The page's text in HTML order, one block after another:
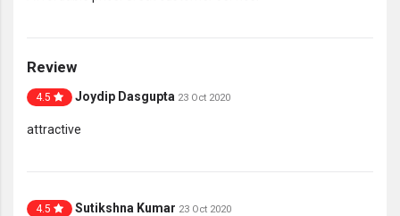
Review
4.5 Joydip Dasgupta 23 Oct 2020
attractive
4.5 Sutikshna Kumar 23 Oct 2020